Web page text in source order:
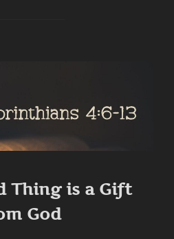
Thing is a Gift
God